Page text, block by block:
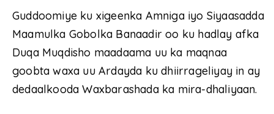
Guddoomiye ku xigeenka Amniga iyo Siyaasadda
Maamulka Gobolka Banaadir oo ku hadlay afka
Duqa Muqdisho maadaama uu ka maqnaa
goobta waxa uu Ardayda ku dhiirrageliyay in ay
dedaalkooda Waxbarashada ka mira-dhaliyaan.